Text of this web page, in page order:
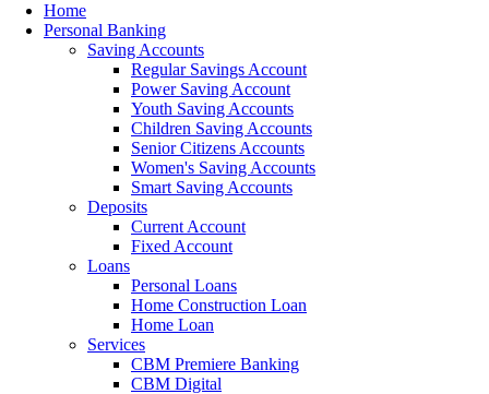
Home
Personal Banking
Saving Accounts
Regular Savings Account
Power Saving Account
Youth Saving Accounts
Children Saving Accounts
Senior Citizens Accounts
Women's Saving Accounts
Smart Saving Accounts
Deposits
Current Account
Fixed Account
Loans
Personal Loans
Home Construction Loan
Home Loan
Services
CBM Premiere Banking
CBM Digital